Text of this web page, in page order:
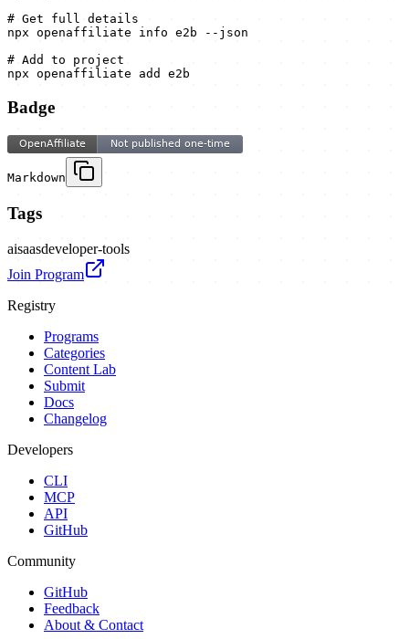
# Get full details
npx openaffiliate info e2b --json
# Add to project
npx openaffiliate add e2b
Badge
Markdown
Tags
aisaasdeveloper-tools
Join Program
Registry
Programs
Categories
Content Lab
Submit
Docs
Changelog
Developers
CLI
MCP
API
GitHub
Community
GitHub
Feedback
About & Contact